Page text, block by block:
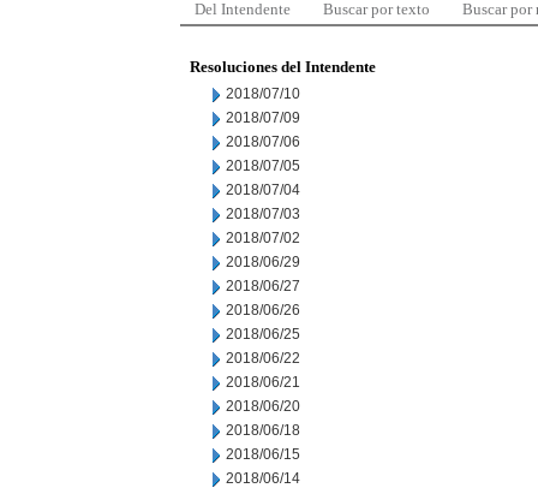
Del Intendente Buscar por texto Buscar por
Resoluciones del Intendente
2018/07/10
2018/07/09
2018/07/06
2018/07/05
2018/07/04
2018/07/03
2018/07/02
2018/06/29
2018/06/27
2018/06/26
2018/06/25
2018/06/22
2018/06/21
2018/06/20
2018/06/18
2018/06/15
2018/06/14